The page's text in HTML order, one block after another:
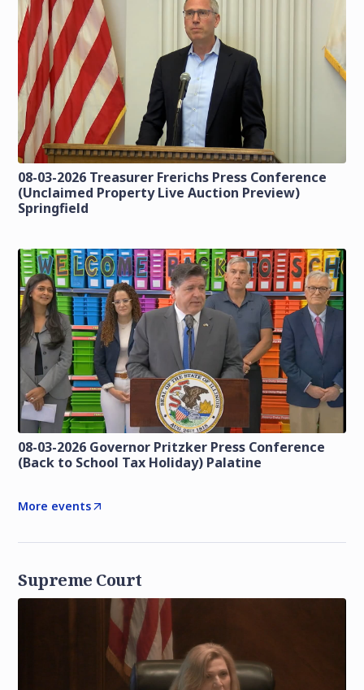
08-03-2026 Treasurer Frerichs Press Conference
(Unclaimed Property Live Auction Preview)
Springfield
08-03-2026 Governor Pritzker Press Conference
(Back to School Tax Holiday) Palatine
More events
Supreme Court